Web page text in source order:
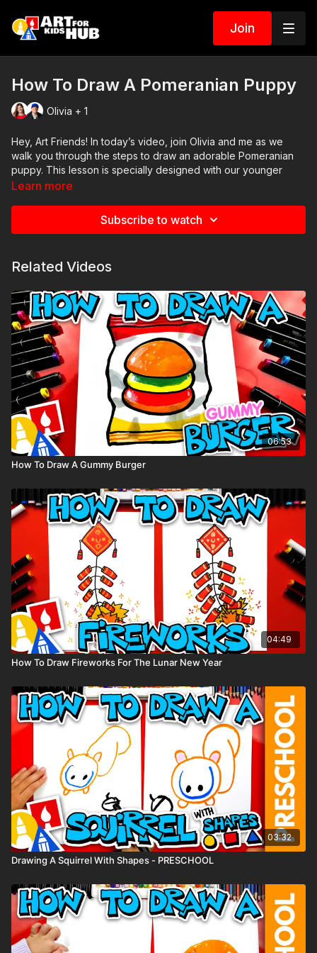
Join
How To Draw A Pomeranian Puppy
Olivia + 1
Hey, Art Friends! In today’s video, join Olivia and me as we
walk you through the steps to draw an adorable Pomeranian
puppy. This lesson is specially designed with our younger
artists in mind, but it’s a lot of fun for all ages. Remember, it’s
own. So grab your art supplies, and let’s get started!
This is a list of the supplies we used, but feel free to use
whatever you have in your home or classroom.
Black marker (or something to draw with)
Paper
Crayons. You can purchase thesame crayons we used
here.
Visit ourart supply pagefor more information about the
supplies used in this lesson.
tags: puppy, dog, animal, cute, cartoon, Pomeranian,
Learn more
Subscribe to watch
Related Videos
06:53
How To Draw A Gummy Burger
04:49
How To Draw Fireworks For The Lunar New Year
03:32
Drawing A Squirrel With Shapes - PRESCHOOL